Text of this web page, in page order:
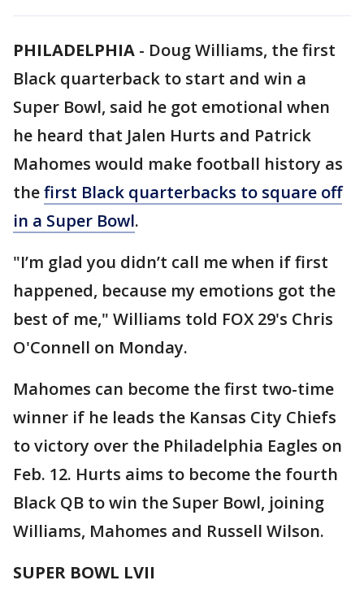
PHILADELPHIA - Doug Williams, the first
Black quarterback to start and win a
Super Bowl, said he got emotional when
he heard that Jalen Hurts and Patrick
Mahomes would make football history as
thefirst Black quarterbacks to square off
in a Super Bowl.
"I’m glad you didn’t call me when if first
happened, because my emotions got the
best of me," Williams told FOX 29's Chris
O'Connell on Monday.
Mahomes can become the first two-time
winner if he leads the Kansas City Chiefs
to victory over the Philadelphia Eagles on
Feb. 12. Hurts aims to become the fourth
Black QB to win the Super Bowl, joining
Williams, Mahomes and Russell Wilson.
SUPER BOWL LVII